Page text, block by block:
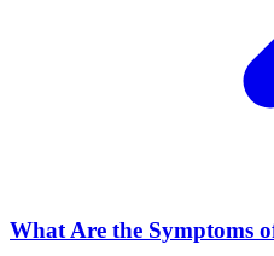
What Are the Symptoms